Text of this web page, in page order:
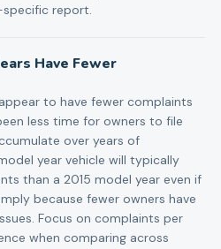
report.
Have Fewer
to have fewer complaints
less time for owners to file
over years of
year vehicle will typically
than a 2015 model year even if
because fewer owners have
Focus on complaints per
when comparing across